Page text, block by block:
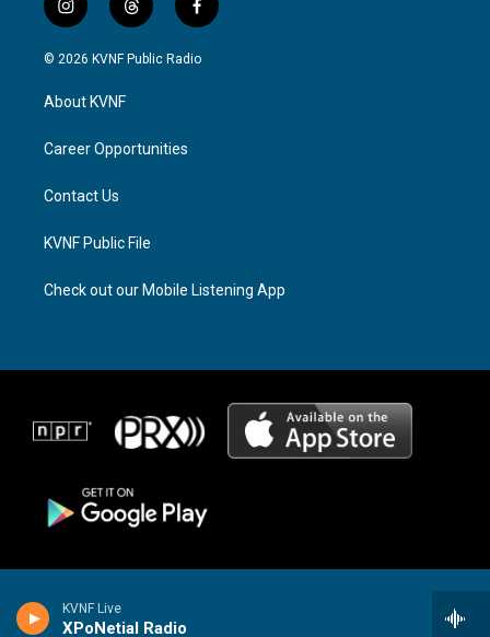
KVNF Live
XPoNetial Radio
i
n
s
a
g
a
t
h
r
f
a
c
© 2026 KVNF Public Radio
About KVNF
Career Opportunities
Contact Us
KVNF Public File
Check out our Mobile Listening App